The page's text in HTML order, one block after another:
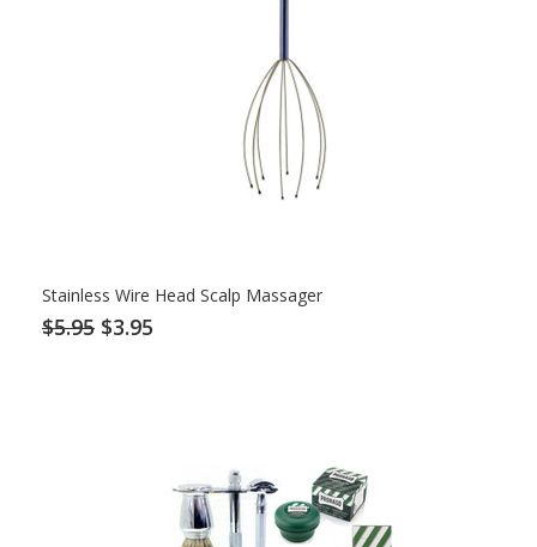
Stainless Wire Head Scalp Massager
$5.95 $3.95